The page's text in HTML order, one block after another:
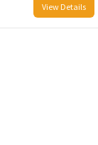
View Details